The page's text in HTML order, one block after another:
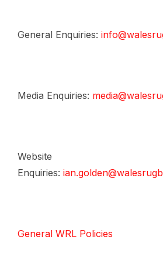
General Enquiries:
Media Enquiries:
Website
Enquiries:
General WRL Policies